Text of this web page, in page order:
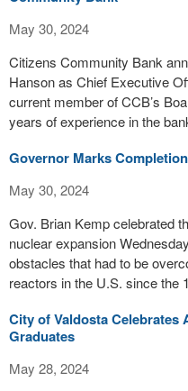
May 30, 2024
Citizens Community Bank
Hanson as Chief Executive
current member of CCB’s
years of experience in the
Governor Marks
May 30, 2024
Gov. Brian Kemp celebrated
nuclear expansion
obstacles that had to be
reactors in the U.S. since the
City of Valdosta Celebrates
Graduates
May 28, 2024